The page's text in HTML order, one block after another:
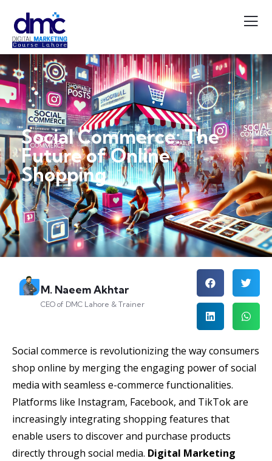
Social Commerce: The
Future of Online
Shopping
M. Naeem Akhtar
CEO of DMC Lahore & Trainer
Social commerce is revolutionizing the way consumers
shop online by merging the engaging power of social
media with seamless e-commerce functionalities.
Platforms like Instagram, Facebook, and TikTok are
increasingly integrating shopping features that
enable users to discover and purchase products
directly through social media. Digital Marketing